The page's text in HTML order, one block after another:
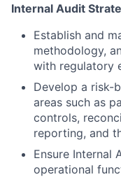
Internal Audit
Establish and
methodology,
with regulatory
Develop a risk-
areas such as
controls,
reporting, and
Ensure Internal
operational